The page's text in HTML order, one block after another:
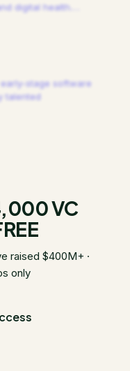
digital health.
early-stage software
talented
VC
raised $400M+ ·
only